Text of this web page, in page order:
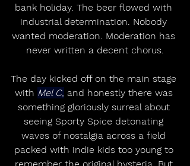
bank holiday. The beer flowed with
industrial determination. Nobody
wanted moderation. Moderation has
never written a decent chorus.
The day kicked off on the main stage
with Mel C, and honestly there was
something gloriously surreal about
seeing Sporty Spice detonating
waves of nostalgia across a field
packed with indie kids too young to